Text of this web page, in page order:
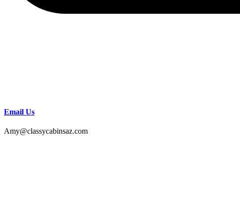
Email Us
Amy@classycabinsaz.com